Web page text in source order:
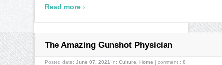
Read more ›
The Amazing Gunshot Physician
Posted date: June 07, 2021 In: Culture Home | comment : 0